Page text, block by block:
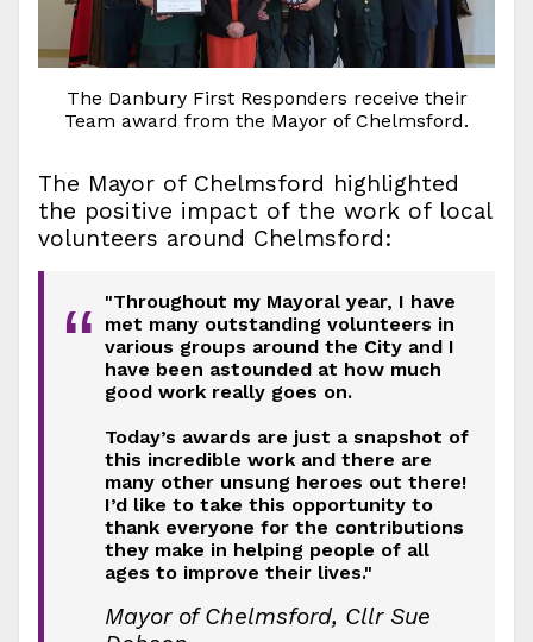
The Danbury First Responders receive their
Team award from the Mayor of Chelmsford.
The Mayor of Chelmsford highlighted
the positive impact of the work of local
volunteers around Chelmsford:
“
"Throughout my Mayoral year, I have
met many outstanding volunteers in
various groups around the City and I
have been astounded at how much
good work really goes on.
Today’s awards are just a snapshot of
this incredible work and there are
many other unsung heroes out there!
I’d like to take this opportunity to
thank everyone for the contributions
they make in helping people of all
ages to improve their lives."
Mayor of Chelmsford, Cllr Sue